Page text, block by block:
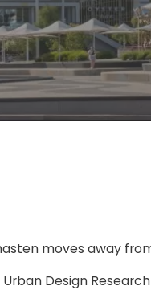
moves away
Design